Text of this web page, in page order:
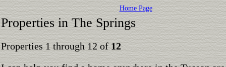
Home Page
Properties in The Springs
Properties 1 through 12 of12